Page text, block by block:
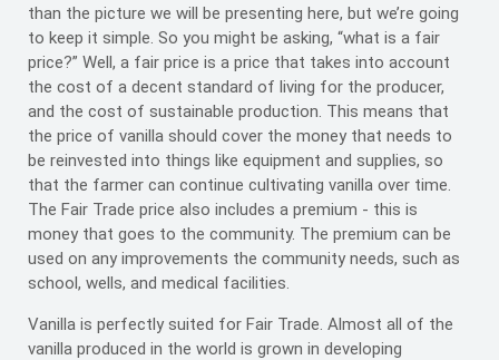
than the picture we will be presenting here, but we’re going
to keep it simple. So you might be asking, “what is a fair
price?” Well, a fair price is a price that takes into account
the cost of a decent standard of living for the producer,
and the cost of sustainable production. This means that
the price of vanilla should cover the money that needs to
be reinvested into things like equipment and supplies, so
that the farmer can continue cultivating vanilla over time.
The Fair Trade price also includes a premium - this is
money that goes to the community. The premium can be
used on any improvements the community needs, such as
school, wells, and medical facilities.
Vanilla is perfectly suited for Fair Trade. Almost all of the
vanilla produced in the world is grown in developing